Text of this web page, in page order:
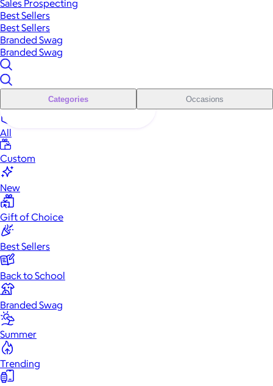
Sales Prospecting
Best Sellers
Best Sellers
Branded Swag
Branded Swag
Categories Occasions
All
Custom
New
Gift of Choice
Best Sellers
Back to School
Branded Swag
Summer
Trending